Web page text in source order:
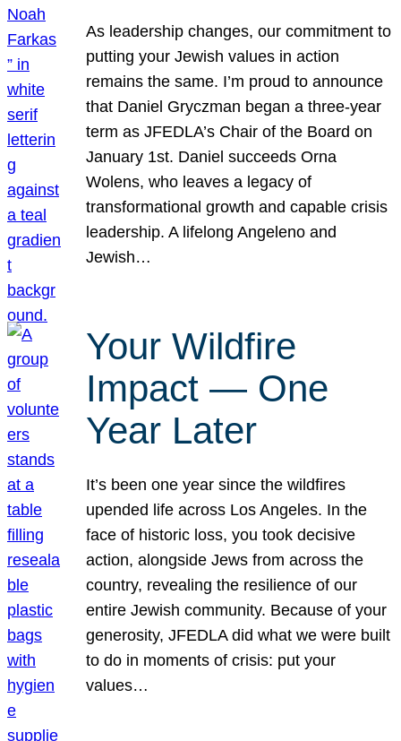
As leadership changes, our commitment to
putting your Jewish values in action
remains the same. I’m proud to announce
that Daniel Gryczman began a three-year
term as JFEDLA’s Chair of the Board on
January 1st. Daniel succeeds Orna
Wolens, who leaves a legacy of
transformational growth and capable crisis
leadership. A lifelong Angeleno and
Jewish…
Your Wildfire
Impact — One
Year Later
It’s been one year since the wildfires
upended life across Los Angeles. In the
face of historic loss, you took decisive
action, alongside Jews from across the
country, revealing the resilience of our
entire Jewish community. Because of your
generosity, JFEDLA did what we were built
to do in moments of crisis: put your
values…